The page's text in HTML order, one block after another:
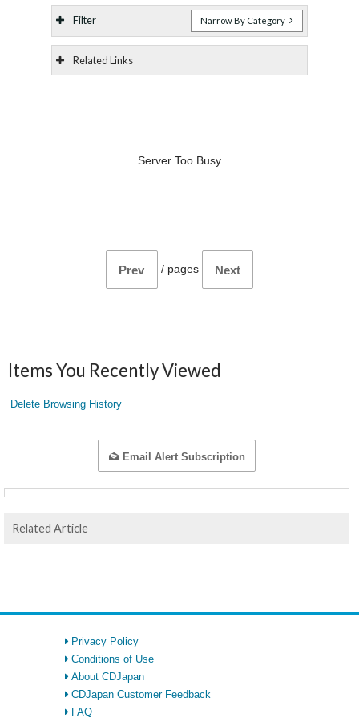
Filter Narrow By Category
Related Links
Server Too Busy
Prev / pages Next
Items You Recently Viewed
Delete Browsing History
Email Alert Subscription
Related Article
Privacy Policy
Conditions of Use
About CDJapan
CDJapan Customer Feedback
FAQ